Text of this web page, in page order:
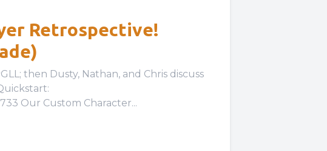
Retrospective!
then Dusty, Nathan, and Chris discuss
Our Custom Character...